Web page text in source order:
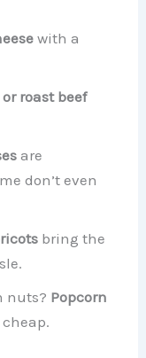
with a
roast beef
are
don’t even
bring the
nuts? Popcorn